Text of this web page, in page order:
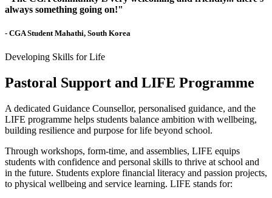
always something going on!"
- CGA Student Mahathi, South Korea
Developing Skills for Life
Pastoral Support and LIFE Programme
A dedicated Guidance Counsellor, personalised guidance, and the
LIFE programme helps students balance ambition with wellbeing,
building resilience and purpose for life beyond school.
Through workshops, form-time, and assemblies, LIFE equips
students with confidence and personal skills to thrive at school and
in the future. Students explore financial literacy and passion projects,
to physical wellbeing and service learning. LIFE stands for: